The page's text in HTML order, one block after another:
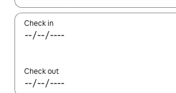
Check in
Check out